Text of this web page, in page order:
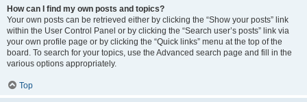
How can I find my own posts and topics?
Your own posts can be retrieved either by clicking the “Show your posts” link
within the User Control Panel or by clicking the “Search user’s posts” link via
your own profile page or by clicking the “Quick links” menu at the top of the
board. To search for your topics, use the Advanced search page and fill in the
various options appropriately.
Top